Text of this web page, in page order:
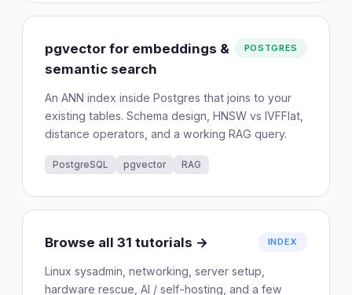
pgvector for embeddings &
semantic search
POSTGRES
An ANN index inside Postgres that joins to your
existing tables. Schema design, HNSW vs IVFFlat,
distance operators, and a working RAG query.
PostgreSQL pgvector RAG
Browse all 31 tutorials → INDEX
Linux sysadmin, networking, server setup,
hardware rescue, AI / self-hosting, and a few